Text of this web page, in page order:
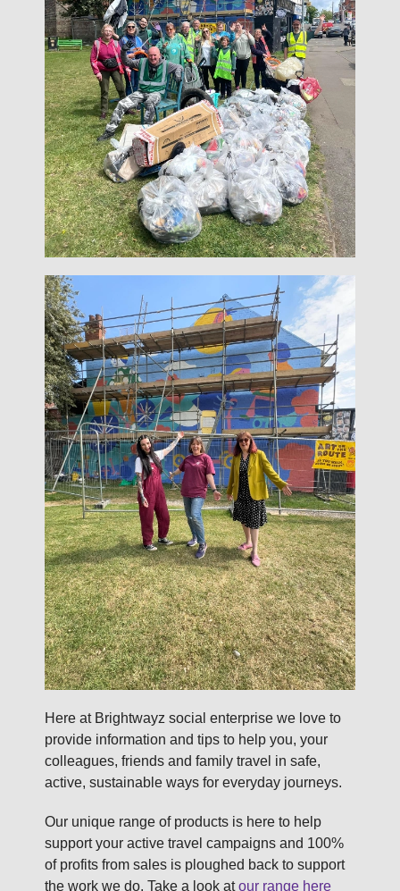
Here at Brightwayz social enterprise we love to
provide information and tips to help you, your
colleagues, friends and family travel in safe,
active, sustainable ways for everyday journeys.
Our unique range of products is here to help
support your active travel campaigns and 100%
of profits from sales is ploughed back to support
the work we do. Take a look atour range here